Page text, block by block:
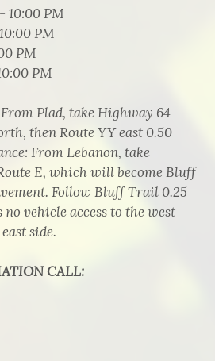
10:00 PM
PM
PM
PM
Plad, take Highway 64
then Route YY east 0.50
From Lebanon, take
E, which will become Bluff
Follow Bluff Trail 0.25
vehicle access to the west
side.
CALL: